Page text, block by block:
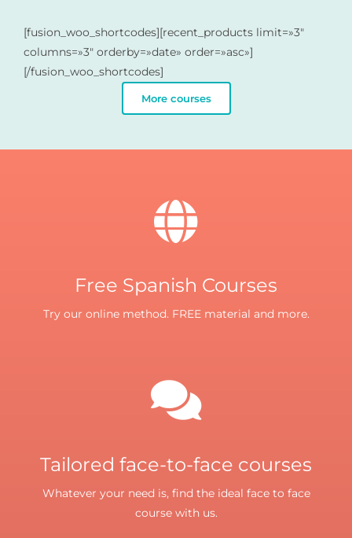
[fusion_woo_shortcodes][recent_products limit=»3″
columns=»3″ orderby=»date» order=»asc»]
[/fusion_woo_shortcodes]
More courses
Free Spanish Courses
Try our online method. FREE material and more.
Tailored face-to-face courses
Whatever your need is, find the ideal face to face
course with us.